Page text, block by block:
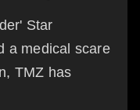
Star
a medical scare
TMZ has